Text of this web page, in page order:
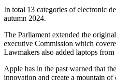
In total 13 categories of electronic
autumn 2024.
The Parliament extended the
executive Commission which
Lawmakers also added laptops from
Apple has in the past warned that
innovation and create a mountain of